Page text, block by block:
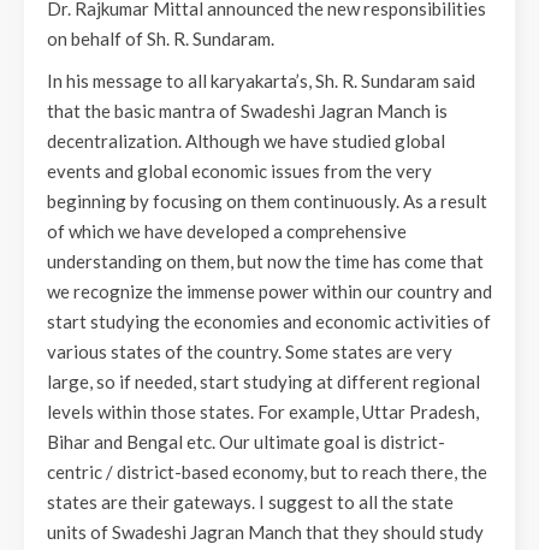
Dr. Rajkumar Mittal announced the new responsibilities
on behalf of Sh. R. Sundaram.
In his message to all karyakarta’s, Sh. R. Sundaram said
that the basic mantra of Swadeshi Jagran Manch is
decentralization. Although we have studied global
events and global economic issues from the very
beginning by focusing on them continuously. As a result
of which we have developed a comprehensive
understanding on them, but now the time has come that
we recognize the immense power within our country and
start studying the economies and economic activities of
various states of the country. Some states are very
large, so if needed, start studying at different regional
levels within those states. For example, Uttar Pradesh,
Bihar and Bengal etc. Our ultimate goal is district-
centric / district-based economy, but to reach there, the
states are their gateways. I suggest to all the state
units of Swadeshi Jagran Manch that they should study